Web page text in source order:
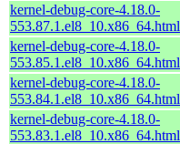
kernel-debug-core-4.18.0-
553.87.1.el8_10.x86_64.html
kernel-debug-core-4.18.0-
553.85.1.el8_10.x86_64.html
kernel-debug-core-4.18.0-
553.84.1.el8_10.x86_64.html
kernel-debug-core-4.18.0-
553.83.1.el8_10.x86_64.html